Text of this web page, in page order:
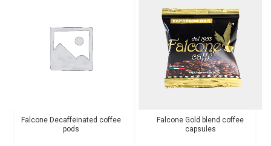
Falcone Decaffeinated coffee
pods
Falcone Gold blend coffee
capsules